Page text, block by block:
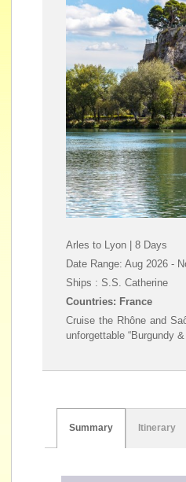
Arles to Lyon | 8 Days
Date Range: Aug 2026 -
Ships : S.S. Catherine
Countries: France
Cruise the Rhône and
unforgettable “Burgundy
Summary Itinerary